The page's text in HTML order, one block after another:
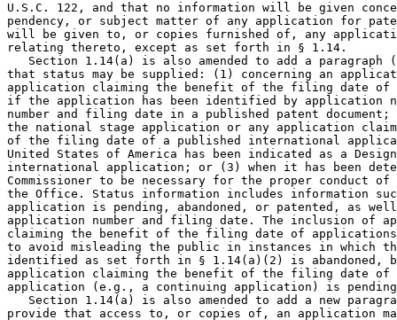
U.S.C. 122, and that no information will be given
pendency, or subject matter of any application for
will be given to, or copies furnished of, any
relating thereto, except as set forth in § 1.14.
Section 1.14(a) is also amended to add a paragraph
that status may be supplied: (1) concerning an
application claiming the benefit of the filing date of
if the application has been identified by application
number and filing date in a published patent document;
the national stage application or any application
of the filing date of a published international
United States of America has been indicated as a
international application; or (3) when it has been
Commissioner to be necessary for the proper conduct of
the Office. Status information includes information
application is pending, abandoned, or patented, as
application number and filing date. The inclusion of
claiming the benefit of the filing date of
to avoid misleading the public in instances in which
identified as set forth in § 1.14(a)(2) is abandoned,
application claiming the benefit of the filing date
application (e.g., a continuing application) is
Section 1.14(a) is also amended to add a new
provide that access to, or copies of, an application